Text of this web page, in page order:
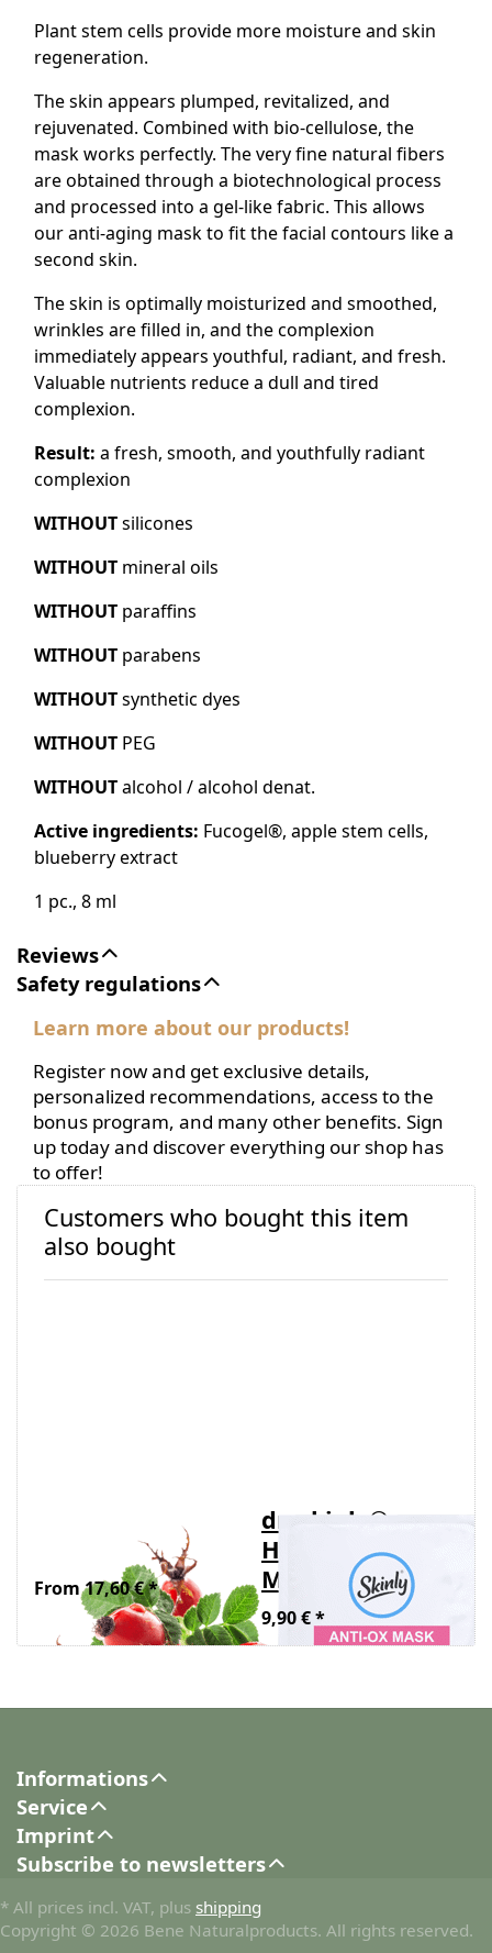
Plant stem cells provide more moisture and skin
regeneration.
The skin appears plumped, revitalized, and
rejuvenated. Combined with bio-cellulose, the
mask works perfectly. The very fine natural fibers
are obtained through a biotechnological process
and processed into a gel-like fabric. This allows
our anti-aging mask to fit the facial contours like a
second skin.
The skin is optimally moisturized and smoothed,
wrinkles are filled in, and the complexion
immediately appears youthful, radiant, and fresh.
Valuable nutrients reduce a dull and tired
complexion.
Result: a fresh, smooth, and youthfully radiant
complexion
WITHOUTsilicones
WITHOUT mineral oils
WITHOUT paraffins
WITHOUT parabens
WITHOUTsynthetic dyes
WITHOUT PEG
WITHOUTalcohol / alcohol denat.
Active ingredients: Fucogel®, apple stem cells,
blueberry extract
1 pc., 8 ml
Reviews
Safety regulations
Learn more about our products!
Register now and get exclusive details,
personalized recommendations, access to the
bonus program, and many other benefits. Sign
up today and discover everything our shop has
to offer!
Customers who bought this item
also bought
Organic rosehip
From 17,60 € *
dr. skinly®
HYDRATING
MASK 1 pc.
9,90 € *
Informations
Service
Imprint
Subscribe to newsletters
* All prices incl. VAT, plus shipping
Copyright © 2026 Bene Naturalproducts. All rights reserved.